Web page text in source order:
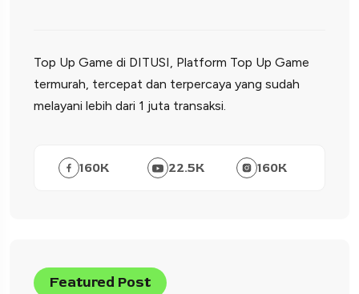
Top Up Game di DITUSI, Platform Top Up Game
termurah, tercepat dan terpercaya yang sudah
melayani lebih dari 1 juta transaksi.
160K 22.5K 160K
Featured Post